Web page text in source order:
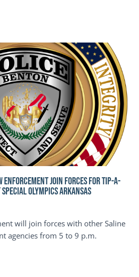
JOIN FORCES FOR TIP-A-
Olympics Arkansas
will join forces with other Saline
agencies from 5 to 9 p.m.